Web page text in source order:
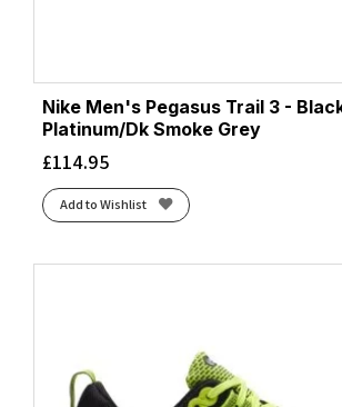
Nike Men's Pegasus Trail 3 -
Platinum/Dk Smoke Grey
£114.95
Add to Wishlist